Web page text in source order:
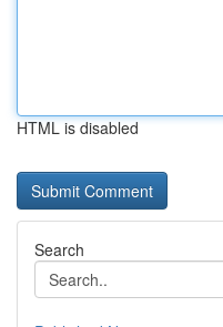
HTML is disabled
Search